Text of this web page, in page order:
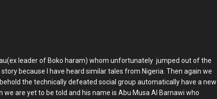
leader of Boko haram) whom unfortunately jumped out of the
because I have heard similar tales from Nigeria. Then again we
the technically defeated social group automatically have a new
we are yet to be told and his name is Abu Musa Al Barnawi who